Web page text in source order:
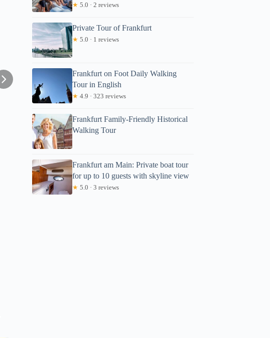
★ 5.0 · 2 reviews
Private Tour of Frankfurt
★ 5.0 · 1 reviews
Frankfurt on Foot Daily Walking
Tour in English
★ 4.9 · 323 reviews
Frankfurt Family-Friendly Historical
Walking Tour
Frankfurt am Main: Private boat tour
for up to 10 guests with skyline view
★ 5.0 · 3 reviews